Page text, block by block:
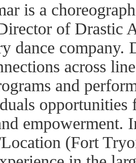
is a
of Drastic
dance company.
across
and
opportunities
empowerment.
(Fort